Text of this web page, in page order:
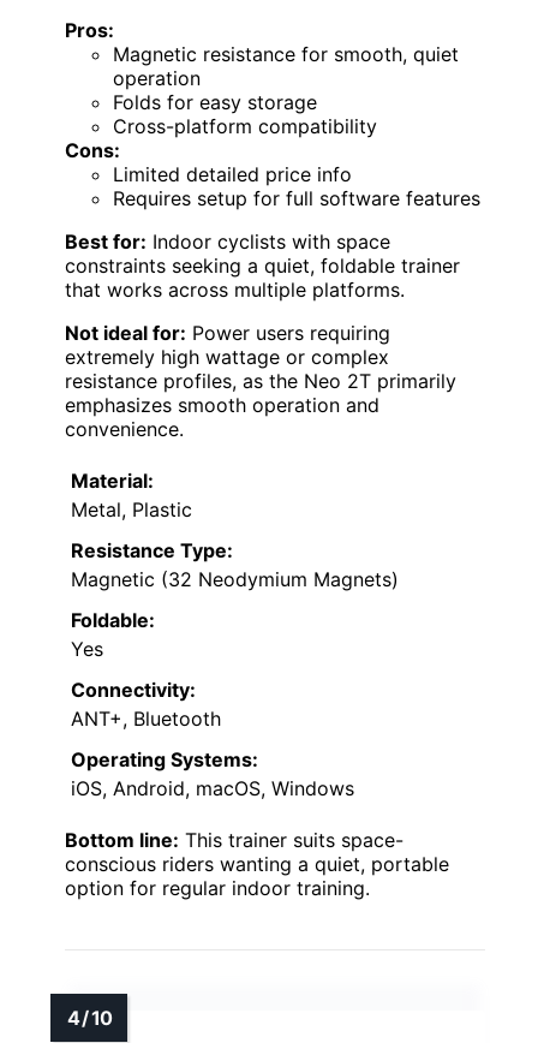
Pros:
Magnetic resistance for smooth, quiet
operation
Folds for easy storage
Cross-platform compatibility
Cons:
Limited detailed price info
Requires setup for full software features
Best for: Indoor cyclists with space
constraints seeking a quiet, foldable trainer
that works across multiple platforms.
Not ideal for: Power users requiring
extremely high wattage or complex
resistance profiles, as the Neo 2T primarily
emphasizes smooth operation and
convenience.
Material:
Metal, Plastic
Resistance Type:
Magnetic (32 Neodymium Magnets)
Foldable:
Yes
Connectivity:
ANT+, Bluetooth
Operating Systems:
iOS, Android, macOS, Windows
Bottom line: This trainer suits space-
conscious riders wanting a quiet, portable
option for regular indoor training.